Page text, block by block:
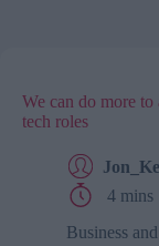
We can do more
tech roles
4 mins
Business